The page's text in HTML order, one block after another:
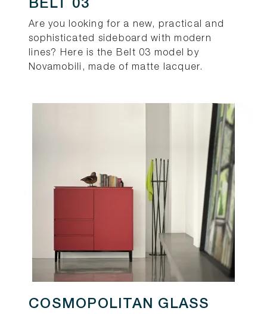
BELT 03
Are you looking for a new, practical and
sophisticated sideboard with modern
lines? Here is the Belt 03 model by
Novamobili, made of matte lacquer.
COSMOPOLITAN GLASS